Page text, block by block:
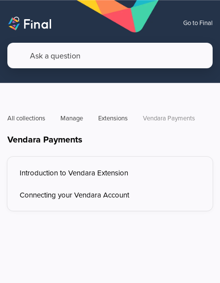
Go to Final
All collections Manage Extensions Vendara Payments
Vendara Payments
Introduction to Vendara Extension
Connecting your Vendara Account